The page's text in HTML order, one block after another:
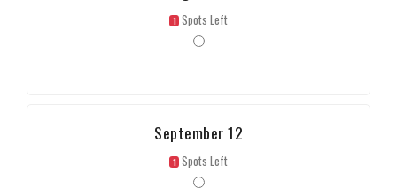
1 Spots Left
September 12
1 Spots Left